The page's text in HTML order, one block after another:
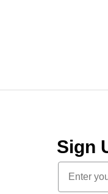
Sign